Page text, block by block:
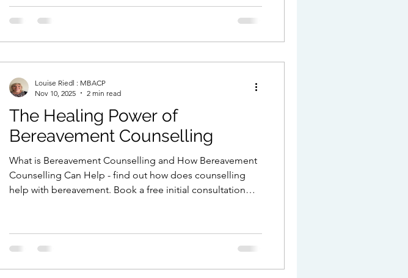
images can be grief, distance, unresolved relationships or
the quiet feeling that something important is missing. If
The Healing Power of
Bereavement Counselling
What is Bereavement Counselling and How Bereavement
Counselling Can Help - find out how does counselling
help with bereavement. Book a free initial consultation
Louise Riedl : MBACP
Nov 10, 2025
2 min read